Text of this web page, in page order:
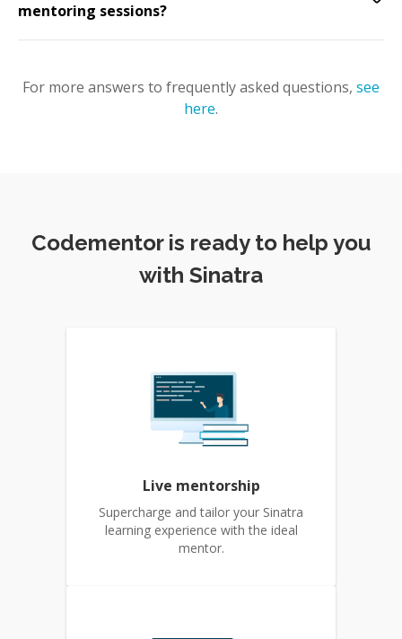
mentoring sessions?
For more answers to frequently asked questions, see
here.
Codementor is ready to help you
with Sinatra
Live mentorship
Supercharge and tailor your Sinatra
learning experience with the ideal
mentor.